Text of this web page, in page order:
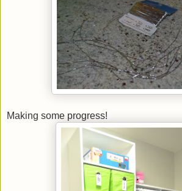
Making some progress!